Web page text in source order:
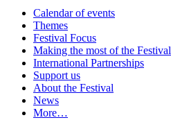
Calendar of events
Themes
Festival Focus
Making the most of the Festival
International Partnerships
Support us
About the Festival
News
More…